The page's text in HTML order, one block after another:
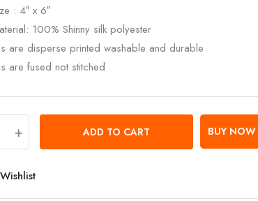
: 4″ x 6″
100% Shinny silk polyester
are disperse printed washable and durable
are fused not stitched
+ ADD TO CART BUY NOW